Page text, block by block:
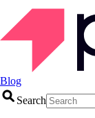
Blog
Search